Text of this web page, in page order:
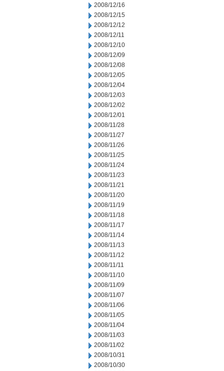
2008/12/16
2008/12/15
2008/12/12
2008/12/11
2008/12/10
2008/12/09
2008/12/08
2008/12/05
2008/12/04
2008/12/03
2008/12/02
2008/12/01
2008/11/28
2008/11/27
2008/11/26
2008/11/25
2008/11/24
2008/11/23
2008/11/21
2008/11/20
2008/11/19
2008/11/18
2008/11/17
2008/11/14
2008/11/13
2008/11/12
2008/11/11
2008/11/10
2008/11/09
2008/11/07
2008/11/06
2008/11/05
2008/11/04
2008/11/03
2008/11/02
2008/10/31
2008/10/30